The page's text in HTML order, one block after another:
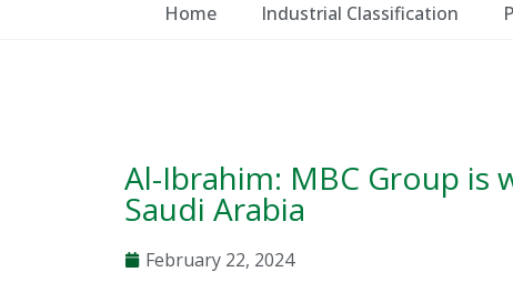
Home Industrial Classification
Al-Ibrahim: MBC Group
Saudi Arabia
February 22, 2024